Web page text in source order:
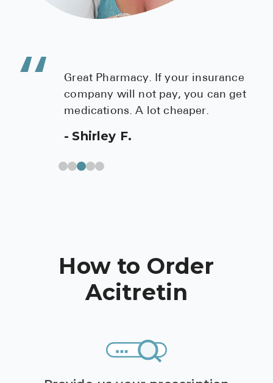
Great Pharmacy. If your insurance
company will not pay, you can get
medications. A lot cheaper.
Shirley F.
How to Order
Acitretin